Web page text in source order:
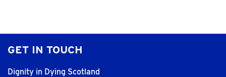
GET IN TOUCH
Dignity in Dying Scotland